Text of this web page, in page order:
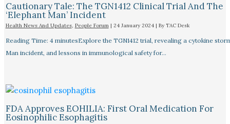
Cautionary Tale: The TGN1412 Clinical Trial And The
‘Elephant Man’ Incident
Health News And Updates, People Forum| 24 January 2024 | By TAC Desk
Reading Time: 4 minutesExplore the TGN1412 trial, revealing a cytokine
Man incident, and lessons in immunological safety for…
FDA Approves EOHILIA: First Oral Medication For
Eosinophilic Esophagitis